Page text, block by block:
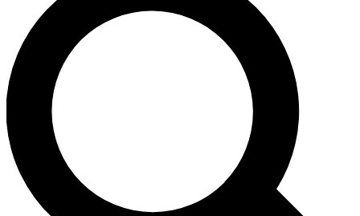
We’ll send a confirmation email and sign you up to
Space.com newsletters with the latest inspiration,
expert advice and exclusive offers.
Contact me with news and offers from other Future
brands
By submitting your information you agree to the Terms & Conditions and
and are aged 16 or over.